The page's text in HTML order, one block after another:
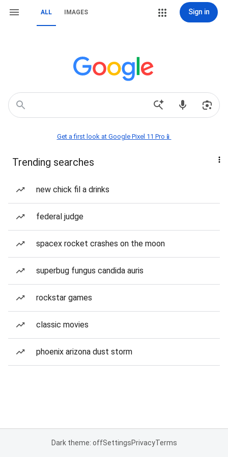
ALL IMAGES Sign in
Get a first look at Google Pixel 11 Pro📱
Trending searches
new chick fil a drinks
federal judge
spacex rocket crashes on the moon
superbug fungus candida auris
rockstar games
classic movies
phoenix arizona dust storm
Dark theme: offSettingsPrivacyTerms